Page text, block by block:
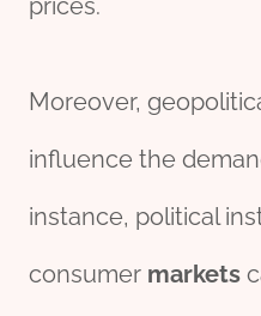
prices.
Moreover,
influence the
instance, political
consumer markets